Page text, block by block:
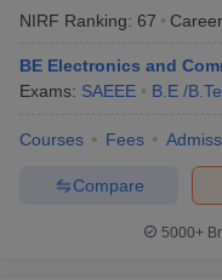
NIRF Ranking: 67
BE Electronics and
Exams: SAEEE B.E /
Courses Fees
Compare
5000+